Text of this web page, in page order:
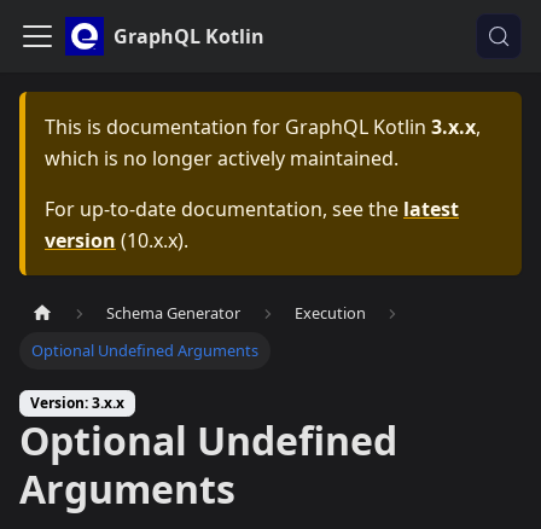
GraphQL Kotlin
This is documentation for GraphQL Kotlin 3.x.x,
which is no longer actively maintained.
For up-to-date documentation, see the latest
version (10.x.x).
Schema Generator
Execution
Optional Undefined Arguments
Version: 3.x.x
Optional Undefined
Arguments